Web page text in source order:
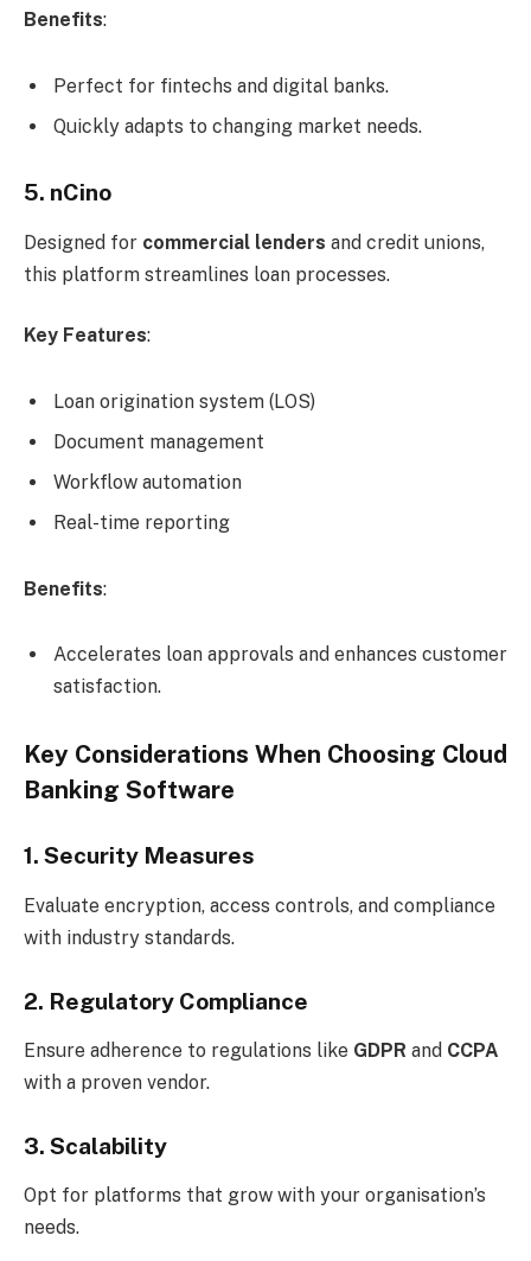
Benefits:
Perfect for fintechs and digital banks.
Quickly adapts to changing market needs.
5. nCino
Designed for commercial lenders and credit unions,
this platform streamlines loan processes.
Key Features:
Loan origination system (LOS)
Document management
Workflow automation
Real-time reporting
Benefits:
Accelerates loan approvals and enhances customer
satisfaction.
Key Considerations When Choosing Cloud
Banking Software
1. Security Measures
Evaluate encryption, access controls, and compliance
with industry standards.
2. Regulatory Compliance
Ensure adherence to regulations like GDPR and CCPA
with a proven vendor.
3. Scalability
Opt for platforms that grow with your organisation’s
needs.